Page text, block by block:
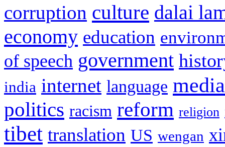
corruption culture dalai
economy education
of speech government
india internet language media
politics racism reform religion
tibet translation US wengan